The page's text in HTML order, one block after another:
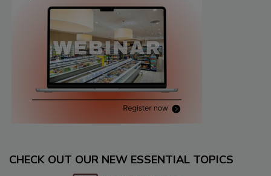
CHECK OUT OUR NEW ESSENTIAL TOPICS